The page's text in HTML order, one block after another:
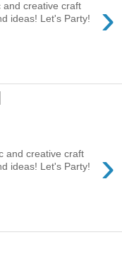
›
and creative craft
ideas! Let's Party!
›
and creative craft
ideas! Let's Party!